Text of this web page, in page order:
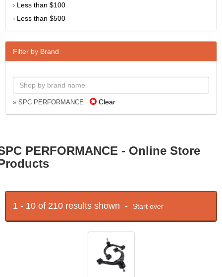
› Less than $100
› Less than $500
Filter by Brand
» SPC PERFORMANCE Clear
PERFORMANCE - Online Store
1 - 10 of 210 results shown - Start over